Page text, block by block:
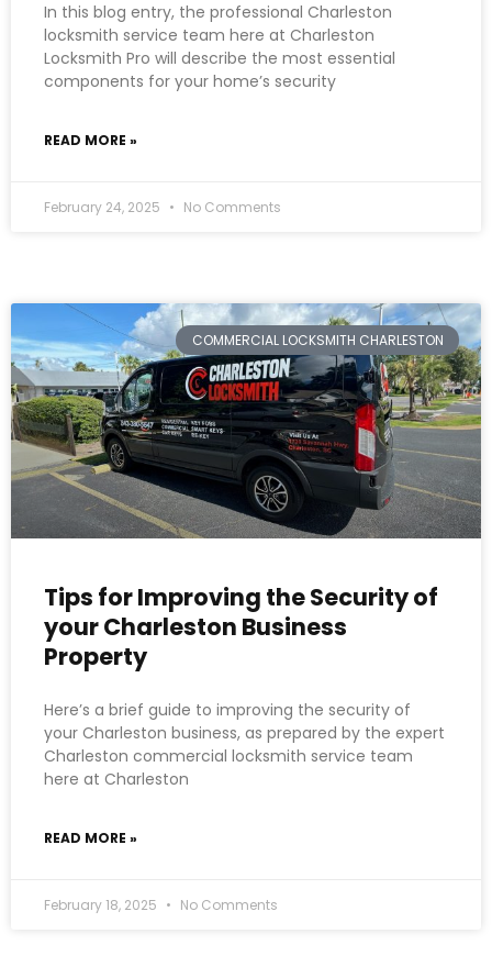
In this blog entry, the professional Charleston
locksmith service team here at Charleston
Locksmith Pro will describe the most essential
components for your home’s security
READ MORE »
February 24, 2025 No Comments
COMMERCIAL LOCKSMITH CHARLESTON
Tips for Improving the Security of
your Charleston Business
Property
Here’s a brief guide to improving the security of
your Charleston business, as prepared by the expert
Charleston commercial locksmith service team
here at Charleston
READ MORE »
February 18, 2025 No Comments